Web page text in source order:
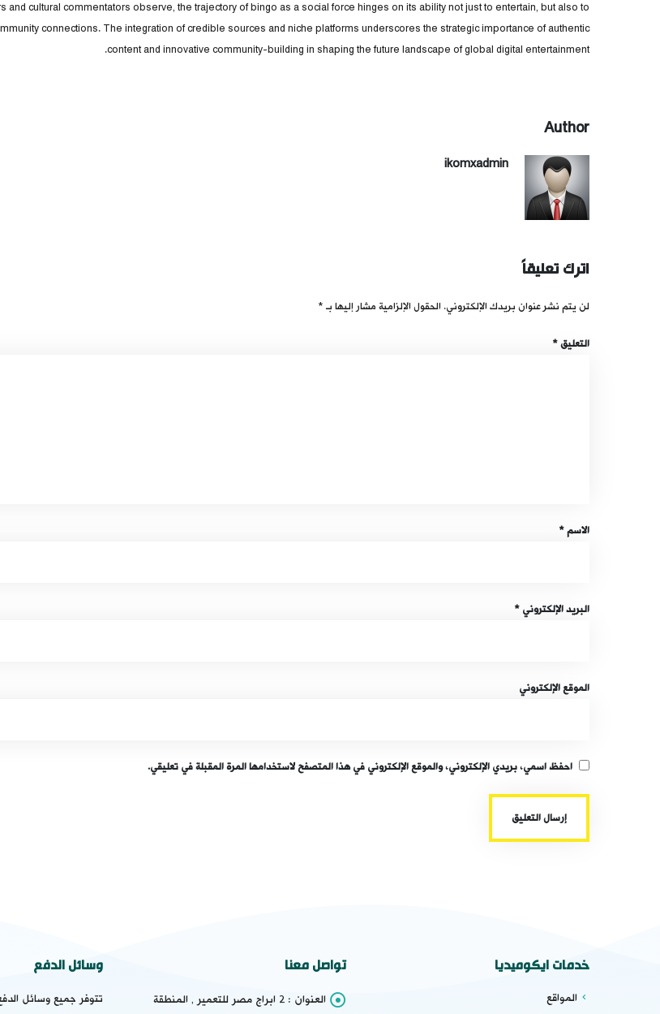
and cultural commentators observe, the trajectory of bingo as a social force hinges on its ability not just to entertain, but also to
connections. The integration of credible sources and niche platforms underscores the strategic importance of authentic
content and innovative community-building in shaping the future landscape of global digital entertainment.
Author
ikomxadmin
اترك تعليقاً
لن يتم نشر عنوان بريدك الإلكتروني. الحقول الإلزامية مشار إليها بـ *
التعليق *
الاسم *
البريد الإلكتروني *
الموقع الإلكتروني
احفظ اسمي، بريدي الإلكتروني، والموقع الإلكتروني في هذا المتصفح لاستخدامها المرة المقبلة في تعليقي.
خدمات ايكوميديا
المواقع
تواصل معنا
العنوان :
2 ابراج مصر للتعمير , المنطقة
وسائل الدفع
تتوفر جميع وسائل